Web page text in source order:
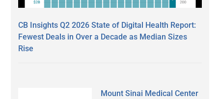
CB Insights Q2 2026 State of Digital Health Report:
Fewest Deals in Over a Decade as Median Sizes
Rise
Mount Sinai Medical Center